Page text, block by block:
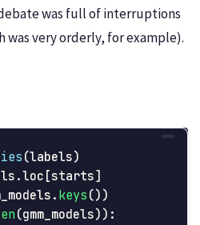
was full of interruptions
was very orderly, for example).
(labels)
.loc [starts]
. keys ())
(gmm_models)):